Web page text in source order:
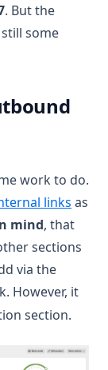
. But the
some
work to do.
links as
mind, that
sections
via the
However, it
section.